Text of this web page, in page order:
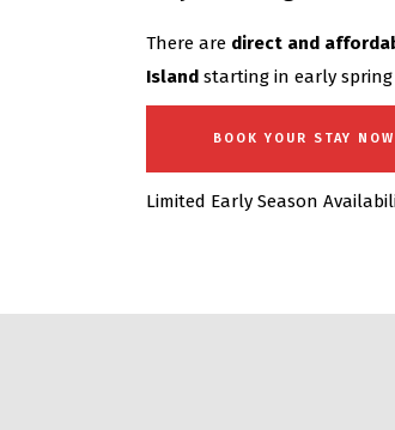
There are direct and
Island starting in early
BOOK YOUR STAY NOW
Limited Early Season